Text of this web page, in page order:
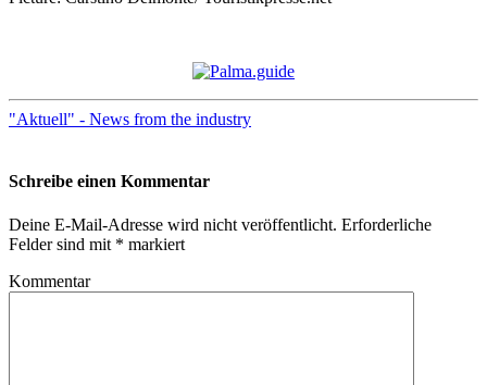
"Aktuell" - News from the industry
Schreibe einen Kommentar
Deine E-Mail-Adresse wird nicht veröffentlicht. Erforderliche
Felder sind mit * markiert
Kommentar